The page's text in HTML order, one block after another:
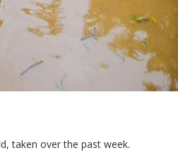
taken over the past week.